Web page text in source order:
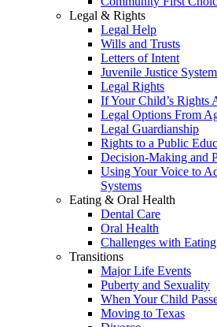
Legal & Rights
Legal Help
Wills and Trusts
Letters of Intent
Juvenile Justice
Legal Rights
If Your Child’s Rights
Legal Options From
Legal Guardianship
Rights to a Public
Decision-Making and
Using Your Voice to
Systems
Eating & Oral Health
Dental Care
Oral Health
Challenges with Eating
Transitions
Major Life Events
Puberty and Sexuality
When Your Child
Moving to Texas